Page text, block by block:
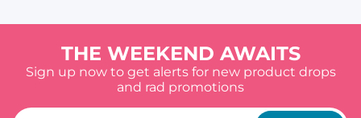
THE WEEKEND AWAITS
Sign up now to get alerts for new product drops
and rad promotions